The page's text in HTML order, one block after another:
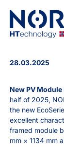
28.03.2025
New PV Module
half of 2025,
the new
excellent
framed module
mm × 1134 mm